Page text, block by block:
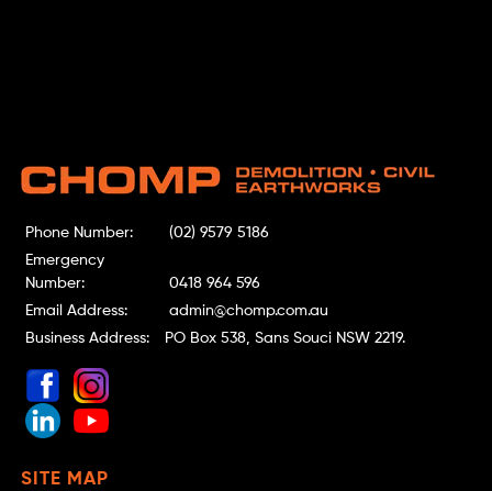
Phone Number:
(02) 9579 5186
Emergency
Number:
0418 964 596
Email Address:
admin@chomp.com.au
Business Address:
PO Box 538, Sans Souci NSW 2219.
SITE MAP